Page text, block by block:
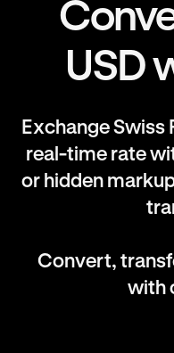
USD
Exchange Swiss
real-time rate
or hidden
Convert,
with